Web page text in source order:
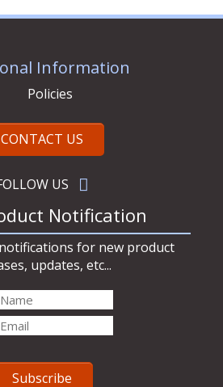
Information
Policies
CONTACT US
US
Notification
for new product
updates, etc...